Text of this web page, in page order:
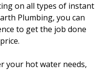
on all types of instant
Plumbing, you can
to get the job done
your hot water needs,